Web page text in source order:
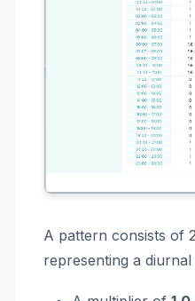
A pattern consists of
representing a